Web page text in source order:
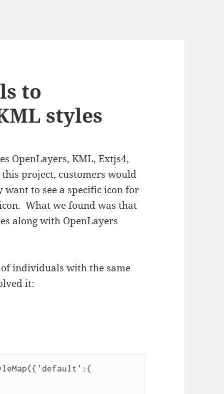
to
styles
OpenLayers, KML, Extjs4,
project, customers would
to see a specific icon for
What we found was that
along with OpenLayers
individuals with the same
it: